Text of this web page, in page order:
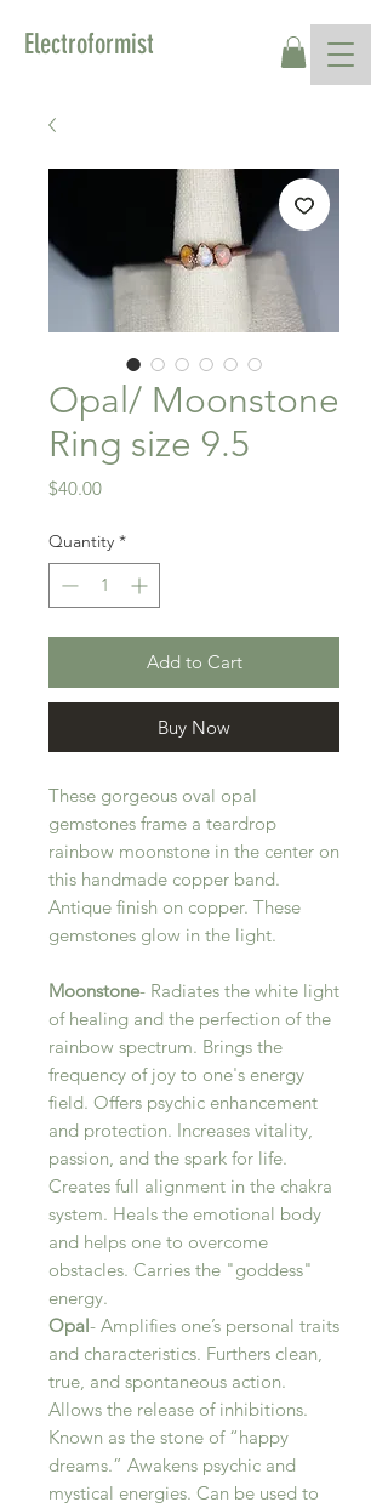
Electroformist
Opal/ Moonstone
Ring size 9.5
$40.00Price
Quantity *
Add to Cart
Buy Now
These gorgeous oval opal
gemstones frame a teardrop
rainbow moonstone in the center on
this handmade copper band.
Antique finish on copper. These
gemstones glow in the light.
Moonstone- Radiates the white light
of healing and the perfection of the
rainbow spectrum. Brings the
frequency of joy to one's energy
field. Offers psychic enhancement
and protection. Increases vitality,
passion, and the spark for life.
Creates full alignment in the chakra
system. Heals the emotional body
and helps one to overcome
obstacles. Carries the "goddess"
energy.
Opal- Amplifies one’s personal traits
and characteristics. Furthers clean,
true, and spontaneous action.
Allows the release of inhibitions.
Known as the stone of “happy
dreams.” Awakens psychic and
mystical energies. Can be used to